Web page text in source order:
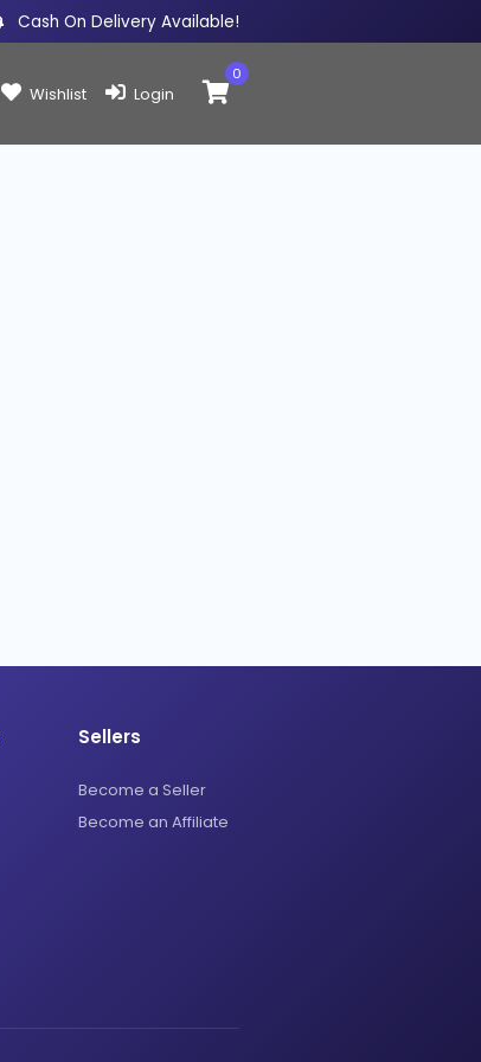
Cash On Delivery Available!
Wishlist Login
Items in cart:
0
Sellers
Become a Seller
Become an Affiliate